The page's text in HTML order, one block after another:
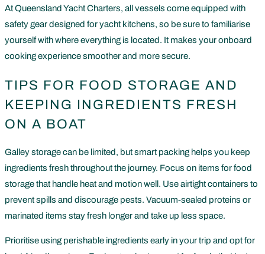
At Queensland Yacht Charters, all vessels come equipped with
safety gear designed for yacht kitchens, so be sure to familiarise
yourself with where everything is located. It makes your onboard
cooking experience smoother and more secure.
TIPS FOR FOOD STORAGE AND
KEEPING INGREDIENTS FRESH
ON A BOAT
Galley storage can be limited, but smart packing helps you keep
ingredients fresh throughout the journey. Focus on items for food
storage that handle heat and motion well. Use airtight containers to
prevent spills and discourage pests. Vacuum-sealed proteins or
marinated items stay fresh longer and take up less space.
Prioritise using perishable ingredients early in your trip and opt for